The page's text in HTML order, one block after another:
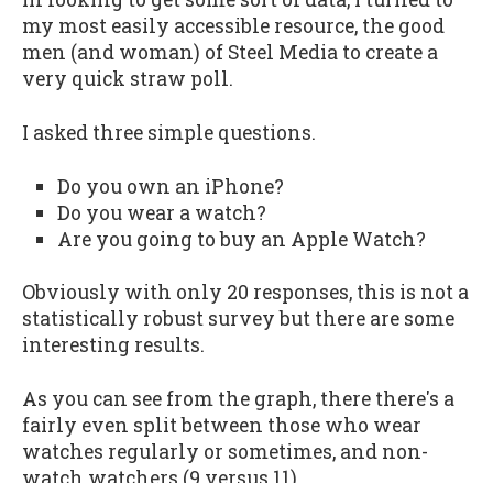
my most easily accessible resource, the good
men (and woman) of Steel Media to create a
very quick straw poll.
I asked three simple questions.
Do you own an iPhone?
Do you wear a watch?
Are you going to buy an Apple Watch?
Obviously with only 20 responses, this is not a
statistically robust survey but there are some
interesting results.
As you can see from the graph, there there's a
fairly even split between those who wear
watches regularly or sometimes, and non-
watch watchers (9 versus 11).